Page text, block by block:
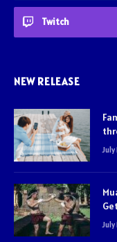
Twitch
NEW RELEASE
July
July